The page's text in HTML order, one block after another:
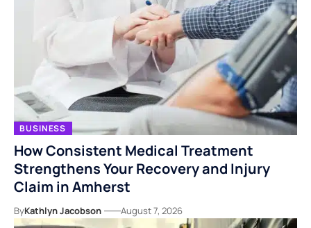
BUSINESS
How Consistent Medical Treatment
Strengthens Your Recovery and Injury
Claim in Amherst
ByKathlyn Jacobson August 7, 2026